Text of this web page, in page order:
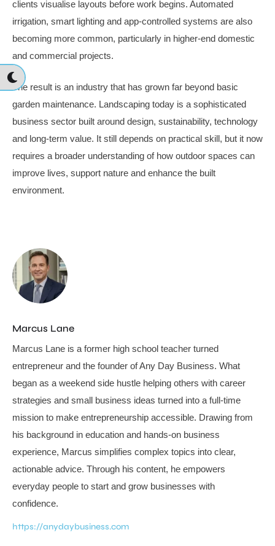
clients visualise layouts before work begins. Automated
irrigation, smart lighting and app-controlled systems are also
becoming more common, particularly in higher-end domestic
and commercial projects.
The result is an industry that has grown far beyond basic
garden maintenance. Landscaping today is a sophisticated
business sector built around design, sustainability, technology
and long-term value. It still depends on practical skill, but it now
requires a broader understanding of how outdoor spaces can
improve lives, support nature and enhance the built
environment.
Marcus Lane
Marcus Lane is a former high school teacher turned
entrepreneur and the founder of Any Day Business. What
began as a weekend side hustle helping others with career
strategies and small business ideas turned into a full-time
mission to make entrepreneurship accessible. Drawing from
his background in education and hands-on business
experience, Marcus simplifies complex topics into clear,
actionable advice. Through his content, he empowers
everyday people to start and grow businesses with
confidence.
https://anydaybusiness.com